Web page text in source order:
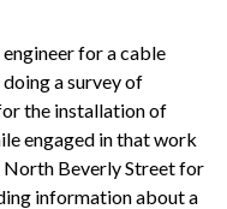
for a cable
a survey of
the installation of
engaged in that work
Beverly Street for
information about a